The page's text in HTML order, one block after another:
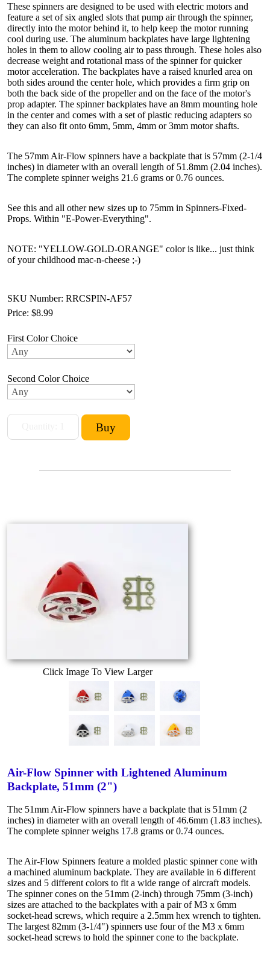
These spinners are designed to be used with electric motors and
feature a set of six angled slots that pump air through the spinner,
directly into the motor behind it, to help keep the motor running
cool during use. The aluminum backplates have large lightening
holes in them to allow cooling air to pass through. These holes also
decrease weight and rotational mass of the spinner for quicker
motor acceleration. The backplates have a raised knurled area on
both sides around the center hole, which provides a firm grip on
both the back side of the propeller and on the face of the motor's
prop adapter. The spinner backplates have an 8mm mounting hole
in the center and comes with a set of plastic reducing adapters so
they can also fit onto 6mm, 5mm, 4mm or 3mm motor shafts.
The 57mm Air-Flow spinners have a backplate that is 57mm (2-1/4
inches) in diameter with an overall length of 51.8mm (2.04 inches).
The complete spinner weighs 21.6 grams or 0.76 ounces.
See this and all other new sizes up to 75mm in Spinners-Fixed-
Props. Within "E-Power-Everything".
NOTE: "YELLOW-GOLD-ORANGE" color is like... just think
of your childhood mac-n-cheese ;-)
SKU Number: RRCSPIN-AF57
Price: $8.99
First Color Choice
Second Color Choice
Click Image To View Larger
Air-Flow Spinner with Lightened Aluminum
Backplate, 51mm (2")
The 51mm Air-Flow spinners have a backplate that is 51mm (2
inches) in diameter with an overall length of 46.6mm (1.83 inches).
The complete spinner weighs 17.8 grams or 0.74 ounces.
The Air-Flow Spinners feature a molded plastic spinner cone with
a machined aluminum backplate. They are available in 6 different
sizes and 5 different colors to fit a wide range of aircraft models.
The spinner cones on the 51mm (2-inch) through 75mm (3-inch)
sizes are attached to the backplates with a pair of M3 x 6mm
socket-head screws, which require a 2.5mm hex wrench to tighten.
The largest 82mm (3-1/4") spinners use four of the M3 x 6mm
socket-head screws to hold the spinner cone to the backplate.